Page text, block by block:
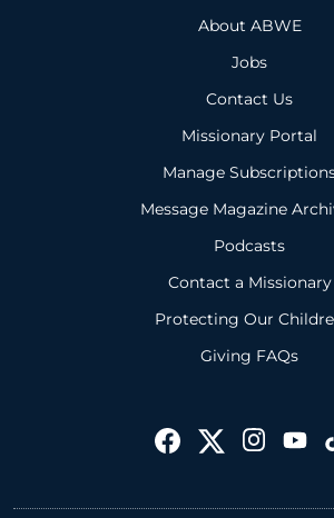
About ABWE
Jobs
Contact Us
Missionary Portal
Manage
Message Magazine
Podcasts
Contact a Missionary
Protecting Our
Giving FAQs